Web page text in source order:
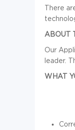
There
ABOUT
Our
leader.
WHAT